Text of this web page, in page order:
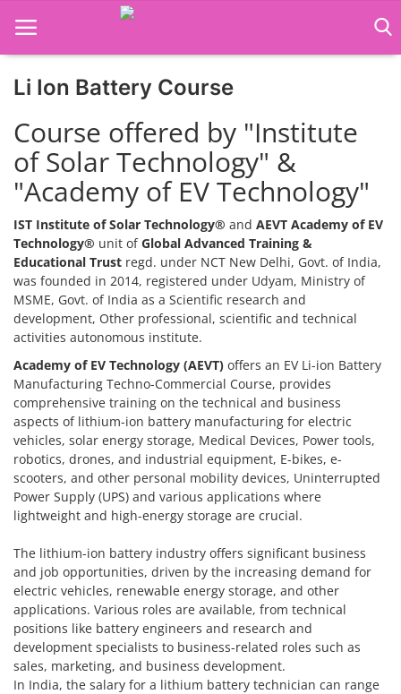
Job Course
Business Course
Consultancy Services
Li Ion Battery Course
Course offered by "Institute
of Solar Technology" &
"Academy of EV Technology"
IST Institute of Solar Technology® and AEVT Academy of EV
Technology® unit ofGlobal Advanced Training &
Educational Trust regd. under NCT New Delhi, Govt. of India,
was founded in 2014, registered under Udyam, Ministry of
MSME, Govt. of India as a Scientific research and
development, Other professional, scientific and technical
activities autonomous institute.
Academy of EV Technology (AEVT) offers an EV Li-ion Battery
Manufacturing Techno-Commercial Course, provides
comprehensive training on the technical and business
aspects of lithium-ion battery manufacturing for electric
vehicles, solar energy storage, Medical Devices, Power tools,
robotics, drones, and industrial equipment, E-bikes, e-
scooters, and other personal mobility devices, Uninterrupted
Power Supply (UPS) and various applications where
lightweight and high-energy storage are crucial.
The lithium-ion battery industry offers significant business
and job opportunities, driven by the increasing demand for
electric vehicles, renewable energy storage, and other
applications. Various roles are available, from technical
positions like battery engineers and research and
development specialists to business-related roles such as
sales, marketing, and business development.
In India, the salary for a lithium battery technician can range